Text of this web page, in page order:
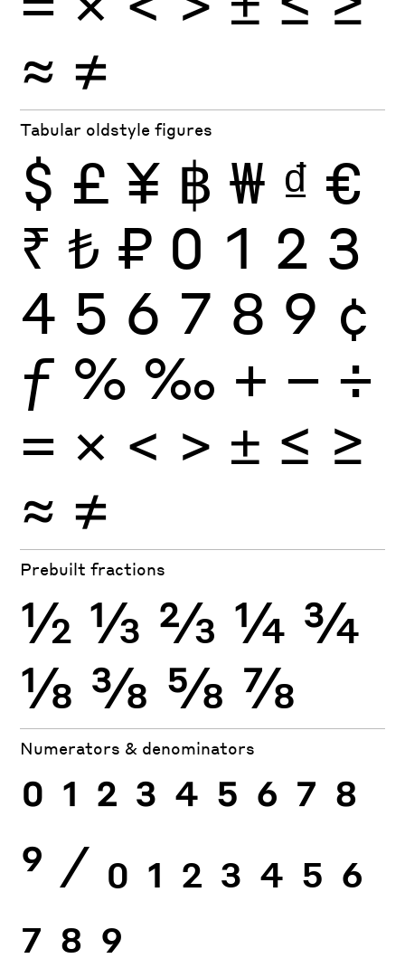
≈ ≠
Tabular oldstyle figures
$ £ ¥ ฿ ₩ ₫ €
₹ ₺ ₽ 0 1 2 3
4 5 6 7 8 9 ¢
ƒ % ‰ + − ÷
× = < > ± ≤ ≥
≈ ≠
Prebuilt fractions
½ ⅓ ⅔ ¼ ¾
⅛ ⅜ ⅝ ⅞
Numerators & denominators
0 1 2 3 4 5 6 7 8
9 ⁄ 0 1 2 3 4 5 6
7 8 9